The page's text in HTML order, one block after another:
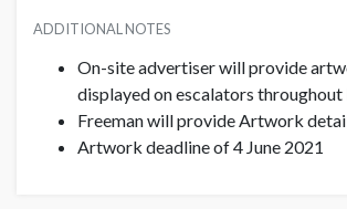
ADDITIONAL NOTES
On-site advertiser will provide
displayed on escalators throughout
Freeman will provide Artwork
Artwork deadline of 4 June 2021